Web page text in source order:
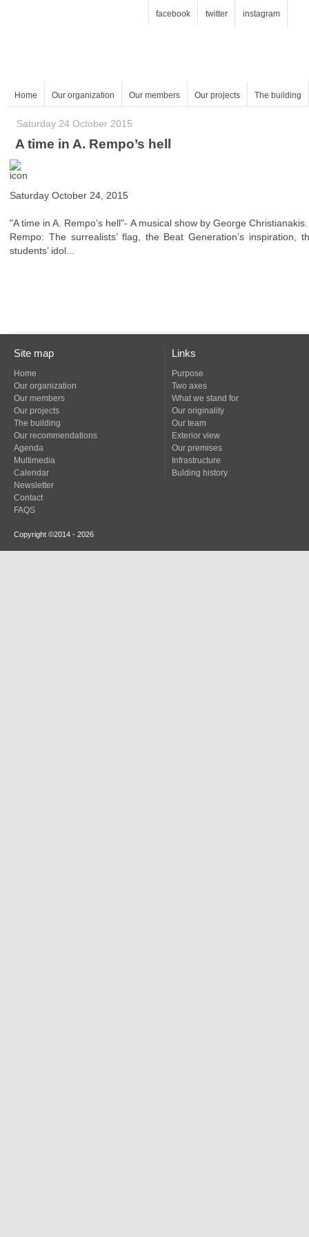
facebook twitter instagram
Home Our organization Our members Our projects The building
Saturday 24 October 2015
A time in A. Rempo’s hell
Saturday October 24, 2015
"A time in A. Rempo’s hell"- A musical show by George Christianakis.
students’ idol...
Site map
Home
Our organization
Our members
Our projects
The building
Our recommendations
Agenda
Multimedia
Calendar
Newsletter
Contact
FAQS
Links
Purpose
Two axes
What we stand for
Our originality
Our team
Exterior view
Our premises
Infrastructure
Bulding history
Copyright ©2014 - 2026